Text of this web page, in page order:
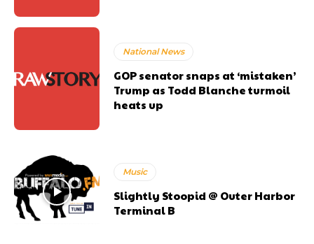
National News
GOP senator snaps at ‘mistaken’
Trump as Todd Blanche turmoil
heats up
Music
Slightly Stoopid @ Outer Harbor
Terminal B